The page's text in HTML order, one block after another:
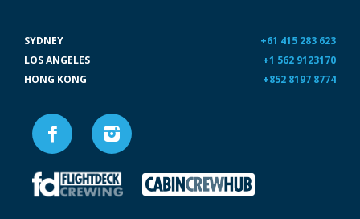
SYDNEY
+61 415 283 623
LOS ANGELES
+1 562 9123170
HONG KONG
+852 8197 8774